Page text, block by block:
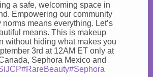
a safe, welcoming space in
Empowering our community
means everything. Let’s
means. This is makeup
without hiding what makes you
3rd at 12AM ET only at
Sephora Mexico and
#RareBeauty#Sephora